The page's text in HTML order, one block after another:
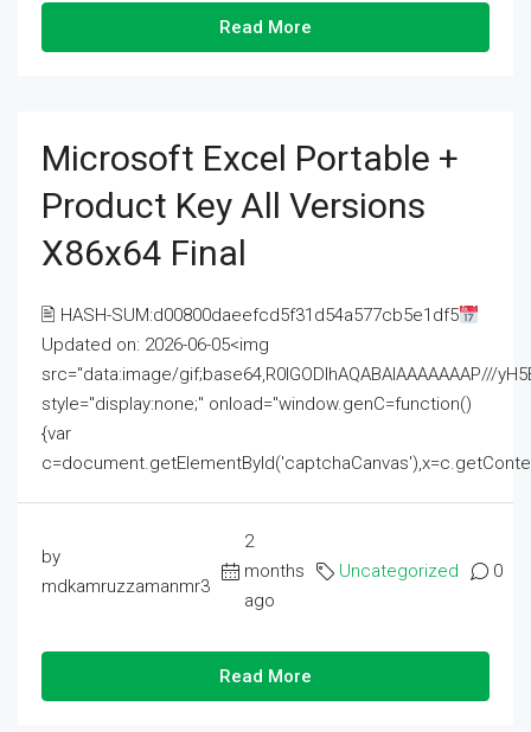
Read More
Microsoft Excel Portable +
Product Key All Versions
X86x64 Final
🖹 HASH-SUM:d00800daeefcd5f31d54a577cb5e1df5
Updated on: 2026-06-05<img
src="data:image/gif;base64,R0lGODlhAQABAIAAAAAAAP///
style="display:none;" onload="window.genC=function()
{var
by
mdkamruzzamanmr3
2
months
ago
Uncategorized 0
Read More